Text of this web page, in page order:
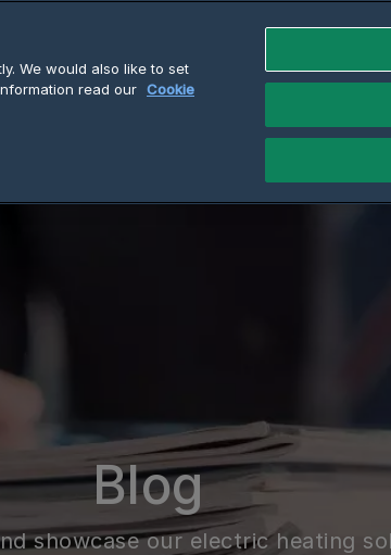
Blog
showcase our electric heating
We would also like to set
read our Cookie